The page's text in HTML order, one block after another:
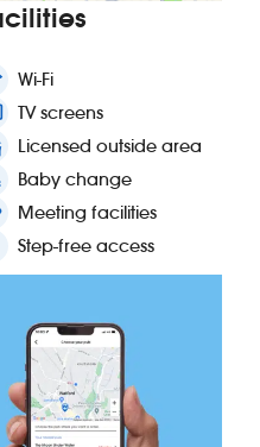
Wi-Fi
TV screens
Licensed outside area
Baby change
Meeting facilities
Step-free access